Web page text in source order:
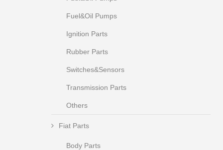
Fuel&Oil Pumps
Ignition Parts
Rubber Parts
Switches&Sensors
Transmission Parts
Others
Fiat Parts
Body Parts